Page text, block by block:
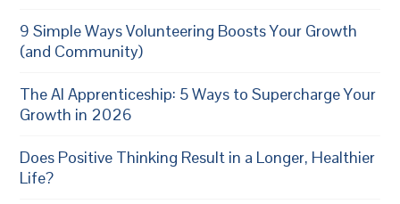
9 Simple Ways Volunteering Boosts Your Growth
(and Community)
The AI Apprenticeship: 5 Ways to Supercharge Your
Growth in 2026
Does Positive Thinking Result in a Longer, Healthier
Life?